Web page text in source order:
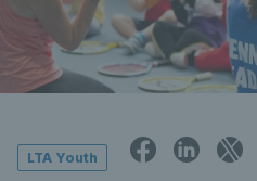
LTA Youth